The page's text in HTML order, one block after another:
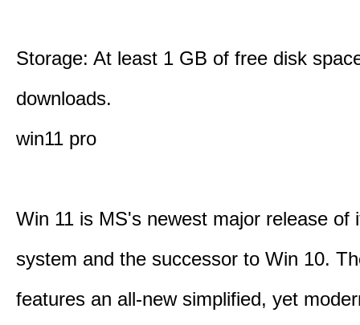
Storage: At least 1 GB of free disk
downloads.
win11 pro
Win 11 is MS's newest major release of
system and the successor to Win 10.
features an all-new simplified, yet